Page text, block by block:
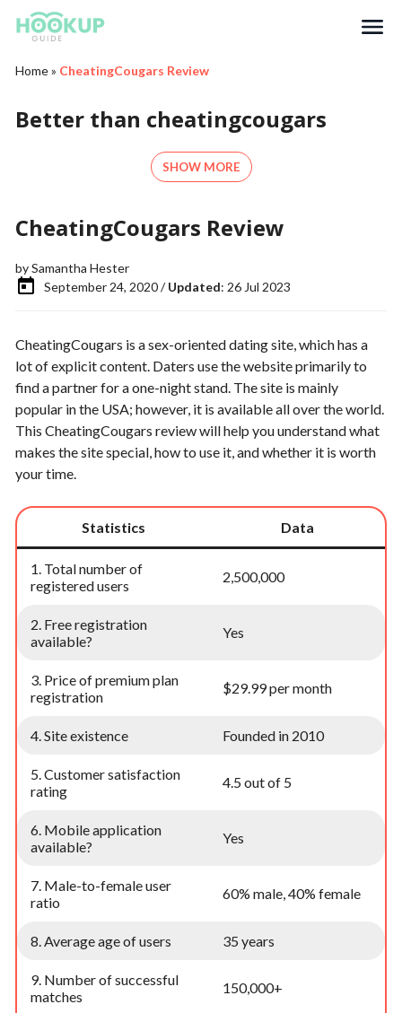
Home» CheatingCougars Review
CheatingCougars Review
bySamantha Hester
September 24, 2020 /Updated: 26 Jul 2023
CheatingCougars is a sex-oriented dating site, which has a
lot of explicit content. Daters use the website primarily to
find a partner for a one-night stand. The site is mainly
popular in the USA; however, it is available all over the world.
This CheatingCougars review will help you understand what
makes the site special, how to use it, and whether it is worth
your time.
Statistics Data
1. Total number of
registered users
2,500,000
2. Free registration
available?
Yes
3. Price of premium plan
registration
$29.99 per month
4. Site existence Founded in 2010
5. Customer satisfaction
rating
4.5 out of 5
6. Mobile application
available?
Yes
7. Male-to-female user
ratio
60% male, 40% female
8. Average age of users 35 years
9. Number of successful
matches
150,000+
Better than cheatingcougars
SHOW MORE